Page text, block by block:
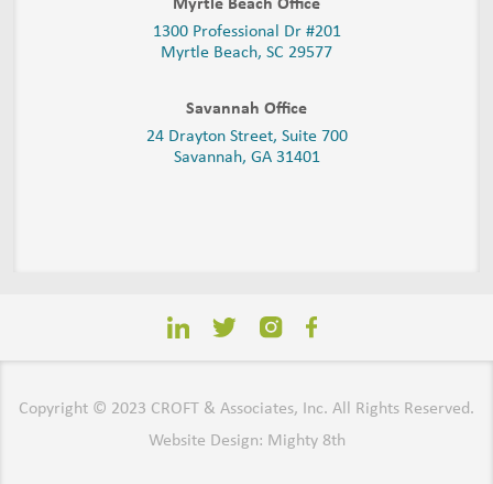
Myrtle Beach Office
1300 Professional Dr #201
Myrtle Beach, SC 29577
Savannah Office
24 Drayton Street, Suite 700
Savannah, GA 31401
Copyright © 2023 CROFT & Associates, Inc. All Rights Reserved.
Website Design: Mighty 8th